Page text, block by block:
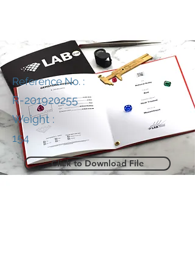
Reference No. :
R-201920255
Weight :
154
Click to Download File